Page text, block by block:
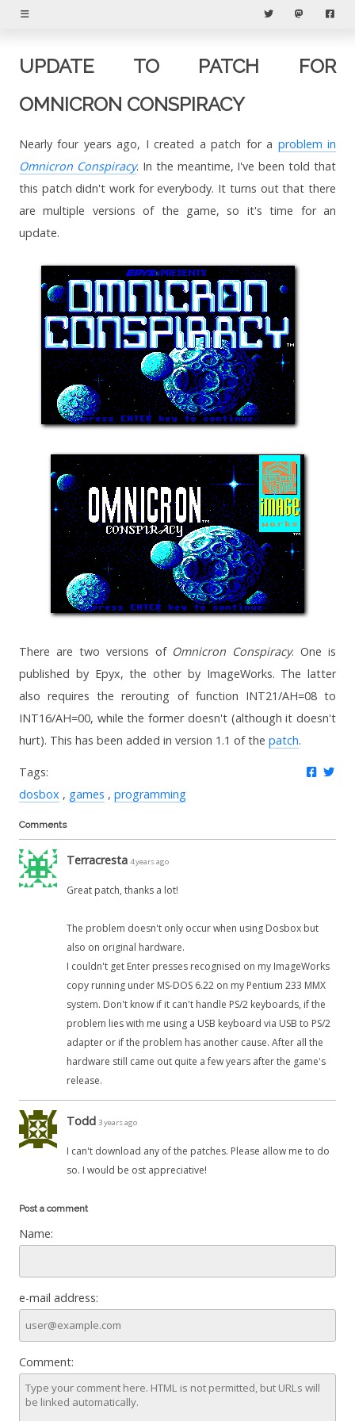
Twitter Mastodon
UPDATE TO PATCH FOR
OMNICRON CONSPIRACY
Nearly four years ago, I created a patch for a problem in
Omnicron Conspiracy. In the meantime, I've been told that
this patch didn't work for everybody. It turns out that there
are multiple versions of the game, so it's time for an
update.
There are two versions of Omnicron Conspiracy. One is
published by Epyx, the other by ImageWorks. The latter
also requires the rerouting of function INT21/AH=08 to
INT16/AH=00, while the former doesn't (although it doesn't
hurt). This has been added in version 1.1 of the patch.
Tags:
dosbox
games programming
Comments
Terracresta 4 years ago
Great patch, thanks a lot!
The problem doesn't only occur when using Dosbox but
also on original hardware.
I couldn't get Enter presses recognised on my ImageWorks
copy running under MS-DOS 6.22 on my Pentium 233 MMX
system. Don't know if it can't handle PS/2 keyboards, if the
problem lies with me using a USB keyboard via USB to PS/2
adapter or if the problem has another cause. After all the
hardware still came out quite a few years after the game's
release.
Todd 3 years ago
I can't download any of the patches. Please allow me to do
so. I would be ost appreciative!
Post a comment
Name:
e-mail address:
Comment: